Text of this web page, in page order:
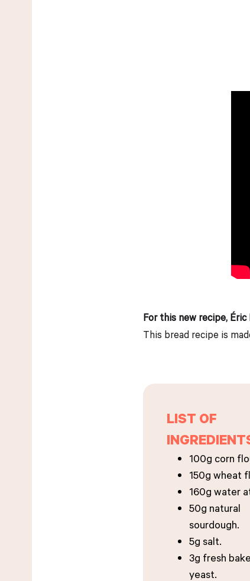
For this new recipe,
This bread recipe is
LIST OF
100g corn
150g wheat
160g water
50g natural
sourdough.
5g salt.
3g fresh
yeast.